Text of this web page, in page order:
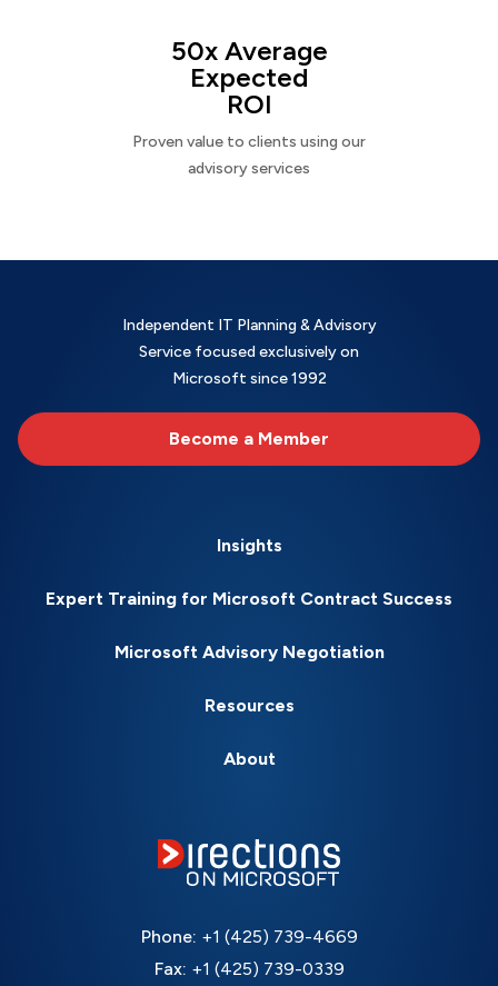
50x Average
Expected
ROI
Proven value to clients using our
advisory services
Independent IT Planning & Advisory
Service focused exclusively on
Microsoft since 1992
Become a Member
Insights
Expert Training for Microsoft Contract Success
Microsoft Advisory Negotiation
Resources
About
Phone: +1 (425) 739-4669
Fax: +1 (425) 739-0339